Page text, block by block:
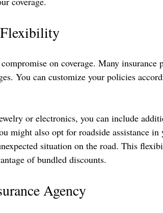
on coverage. Many
You can customize your policies
or electronics, you can include
might also opt for roadside assistance
situation on the road. This
of bundled discounts.
Agency